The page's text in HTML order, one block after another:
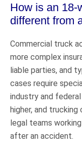
How is an 18-
different from
Commercial truck
more complex
liable parties, and
cases require
industry and
higher, and
legal teams
after an accident.